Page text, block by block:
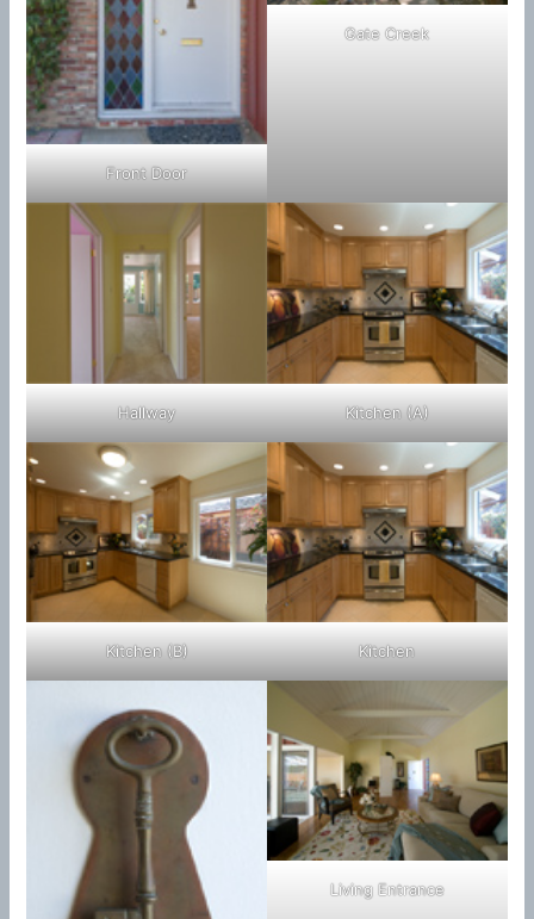
Front Door
Gate Creek
Hallway Kitchen (A)
Kitchen (B) Kitchen
Living Entrance